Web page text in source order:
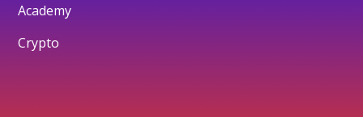
Academy
Crypto